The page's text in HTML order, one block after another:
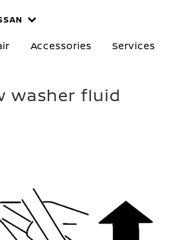
Accessories Services
washer fluid